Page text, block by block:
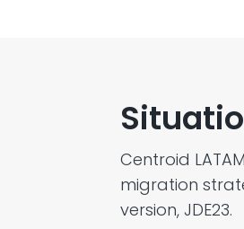
Centroid LATAM
migration
version, JDE23.